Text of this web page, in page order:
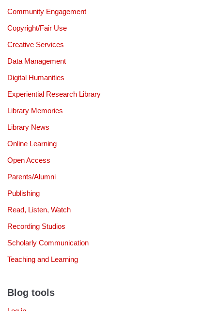
Community Engagement
Copyright/Fair Use
Creative Services
Data Management
Digital Humanities
Experiential Research Library
Library Memories
Library News
Online Learning
Open Access
Parents/Alumni
Publishing
Read, Listen, Watch
Recording Studios
Scholarly Communication
Teaching and Learning
Blog tools